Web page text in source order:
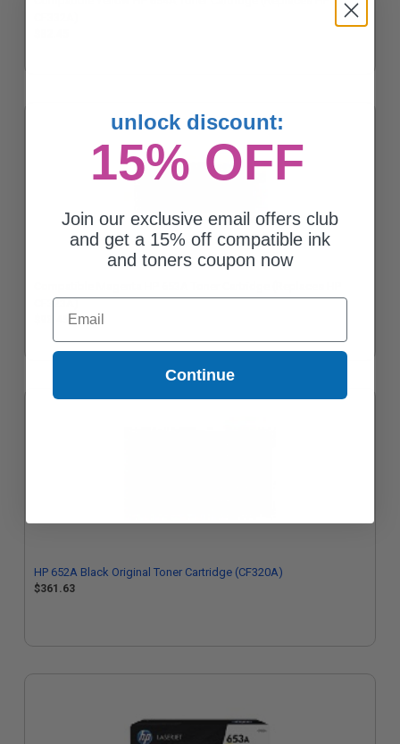
CF323A)
HP 652A Black Original Toner Cartridge (CF320A)
$361.63
unlock discount:
15% OFF
Join our exclusive email offers club
and get a 15% off compatible ink
and toners coupon now
Email
Continue